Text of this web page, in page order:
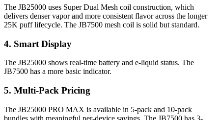
The JB25000 uses Super Dual Mesh coil construction, which
delivers denser vapor and more consistent flavor across the longer
25K puff lifecycle. The JB7500 mesh coil is solid but standard.
4. Smart Display
The JB25000 shows real-time battery and e-liquid status. The
JB7500 has a more basic indicator.
5. Multi-Pack Pricing
The JB25000 PRO MAX is available in 5-pack and 10-pack
bundles with meaningful per-device savings. The JB7500 has 3-